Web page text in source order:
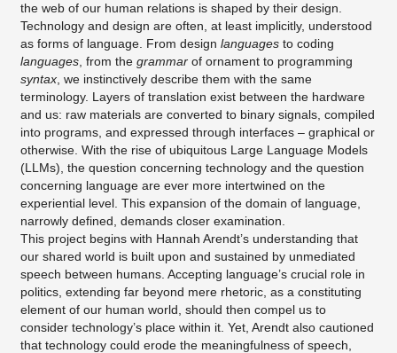
the web of our human relations is shaped by their design.
Technology and design are often, at least implicitly, understood
as forms of language. From design languages to coding
languages , from the grammar of ornament to programming
syntax , we instinctively describe them with the same
terminology. Layers of translation exist between the hardware
and us: raw materials are converted to binary signals, compiled
into programs, and expressed through interfaces – graphical or
otherwise. With the rise of ubiquitous Large Language Models
(LLMs), the question concerning technology and the question
concerning language are ever more intertwined on the
experiential level. This expansion of the domain of language,
narrowly defined, demands closer examination.
This project begins with Hannah Arendt’s understanding that
our shared world is built upon and sustained by unmediated
speech between humans. Accepting language’s crucial role in
politics, extending far beyond mere rhetoric, as a constituting
element of our human world, should then compel us to
consider technology’s place within it. Yet, Arendt also cautioned
that technology could erode the meaningfulness of speech,